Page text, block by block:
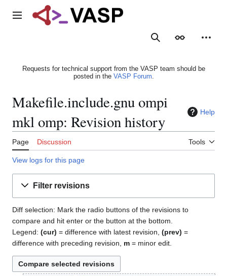
Main menu
SearchAppearance
Requests for technical support from the VASP team should be
posted in the VASP Forum.
Makefile.include.gnu ompi
mkl omp: Revision history
Help
Page Discussion Tools
View logs for this page
Filter revisions
Diff selection: Mark the radio buttons of the revisions to
compare and hit enter or the button at the bottom.
Legend: (cur) = difference with latest revision, (prev) =
difference with preceding revision, m = minor edit.